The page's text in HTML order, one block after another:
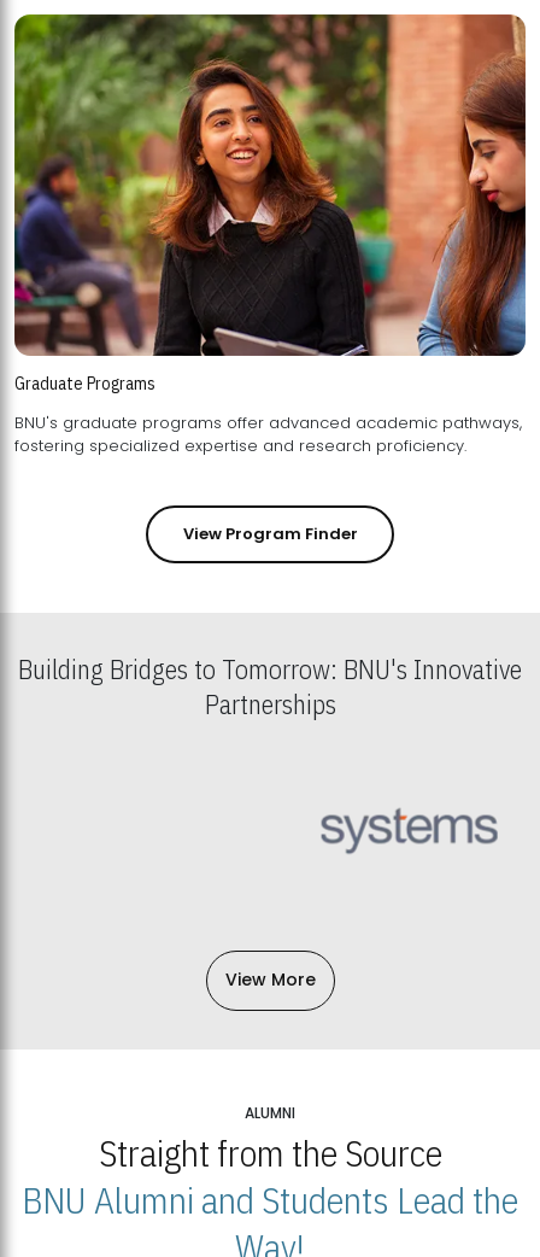
Graduate Programs
BNU's graduate programs offer advanced academic pathways,
fostering specialized expertise and research proficiency.
View Program Finder
Building Bridges to Tomorrow: BNU's Innovative
Partnerships
View More
ALUMNI
Straight from the Source
BNU Alumni and Students Lead the
Way!